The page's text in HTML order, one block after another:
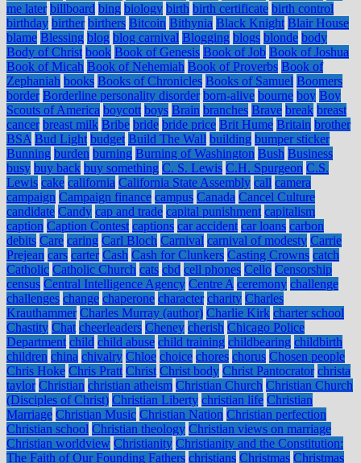
me later billboard bing biology birth birth certificate birth control
birthday birther birthers Bitcoin Bithynia Black Knight Blair House
blame Blessing blog blog carnival Blogging blogs blonde body
Body of Christ book Book of Genesis Book of Job Book of Joshua
Book of Micah Book of Nehemiah Book of Proverbs Book of
Zephaniah books Books of Chronicles Books of Samuel Boomers
border Borderline personality disorder born-alive bourne boy Boy
Scouts of America boycott boys Brain branches Brave break breast
cancer breast milk Bribe bride bride price Brit Hume Britain brother
BSA Bud Light budget Build The Wall building bumper sticker
Bunning burden burning Burning of Washington Bush Business
busy buy back buy something C. S. Lewis C.H. Spurgeon C.S.
Lewis cake california California State Assembly call camera
campaign Campaign finance campus Canada Cancel Culture
candidate Candy cap and trade capital punishment capitalism
caption Caption Contest captions car accident car loans carbon
debits Care caring Carl Bloch Carnival carnival of modesty Carrie
Prejean cars carter Cash Cash for Clunkers Casting Crowns catch
Catholic Catholic Church cats cbd cell phones Cello Censorship
census Central Intelligence Agency Centre A ceremony challenge
challenges change chaperone character charity Charles
Krauthammer Charles Murray (author) Charlie Kirk charter school
Chastity Chat cheerleaders Cheney cherish Chicago Police
Department child child abuse child training childbearing childbirth
children china chivalry Chloe choice chores chorus Chosen people
Chris Hoke Chris Pratt Christ Christ body Christ Pantocrator christa
taylor Christian christian atheism Christian Church Christian Church
(Disciples of Christ) Christian Liberty christian life Christian
Marriage Christian Music Christian Nation Christian perfection
Christian school Christian theology Christian views on marriage
Christian worldview Christianity Christianity and the Constitution:
The Faith of Our Founding Fathers christians Christmas Christmas